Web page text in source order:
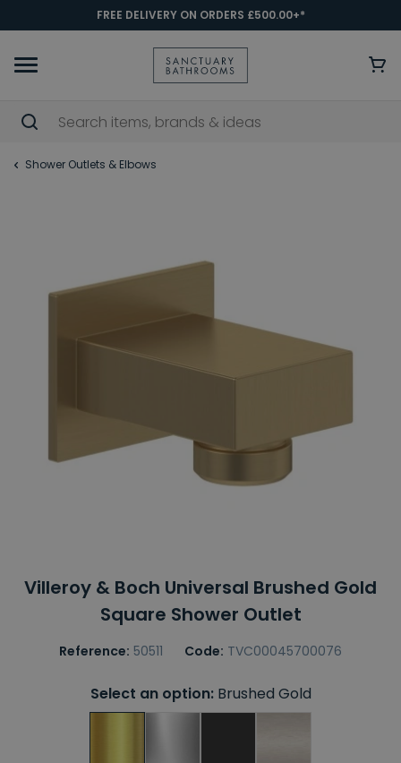
FREE DELIVERY ON ORDERS £500.00+*
Shower Outlets & Elbows
Villeroy & Boch Universal Brushed Gold
Square Shower Outlet
Reference: 50511 Code: TVC00045700076
Select an option:Brushed Gold